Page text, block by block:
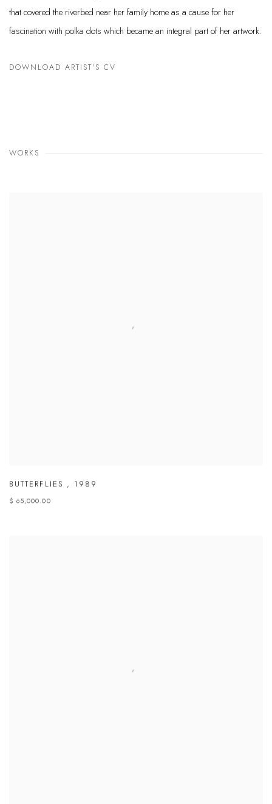
that covered the riverbed near her family home as a cause for her
fascination with polka dots which became an integral part of her artwork.
DOWNLOAD ARTIST'S CV
WORKS
BUTTERFLIES , 1989
$ 65,000.00